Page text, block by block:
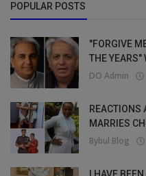
POPULAR POSTS
"FORGIVE
THE YEARS"
DO Admin
REACTIONS
MARRIES
Bybul Blog